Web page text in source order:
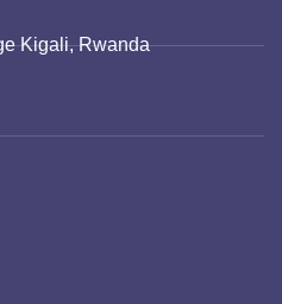
Kigali, Rwanda